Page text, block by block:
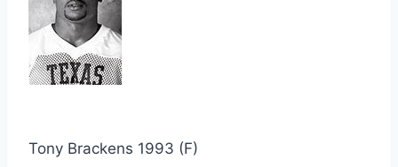
Tony Brackens 1993 (F)